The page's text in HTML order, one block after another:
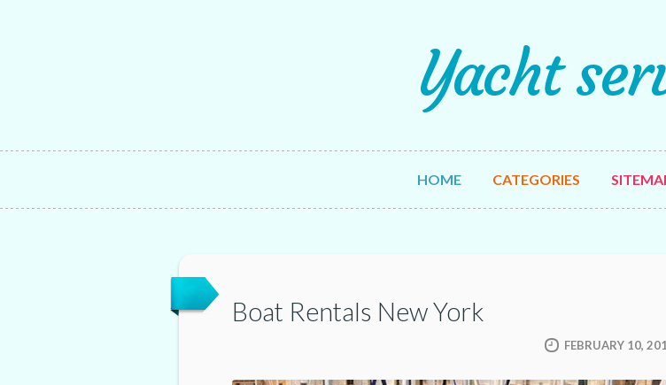
Yacht
HOME CATEGORIES
Boat Rentals New York
FEBRUARY 10,